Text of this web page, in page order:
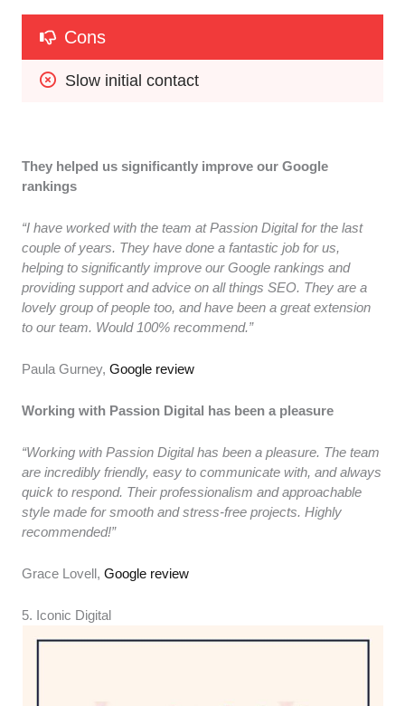
Cons
Slow initial contact
They helped us significantly improve our Google
rankings
“I have worked with the team at Passion Digital for the last
couple of years. They have done a fantastic job for us,
helping to significantly improve our Google rankings and
providing support and advice on all things SEO. They are a
lovely group of people too, and have been a great extension
to our team. Would 100% recommend.”
Paula Gurney,Google review
Working with Passion Digital has been a pleasure
“Working with Passion Digital has been a pleasure. The team
are incredibly friendly, easy to communicate with, and always
quick to respond. Their professionalism and approachable
style made for smooth and stress-free projects. Highly
recommended!”
Grace Lovell,Google review
5. Iconic Digital